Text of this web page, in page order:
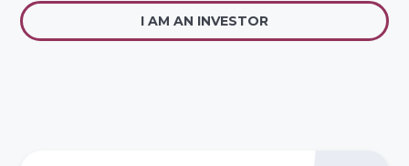
I AM AN INVESTOR